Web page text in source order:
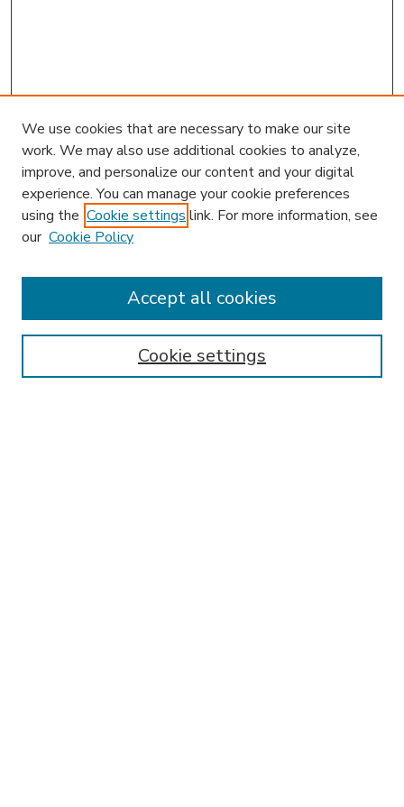
Enter search terms:
We use cookies that are necessary to make our site
work. We may also use additional cookies to analyze,
improve, and personalize our content and your digital
experience. You can manage your cookie preferences
using the Cookie settings link. For more information, see
our Cookie Policy
Cookie settings
Accept all cookies